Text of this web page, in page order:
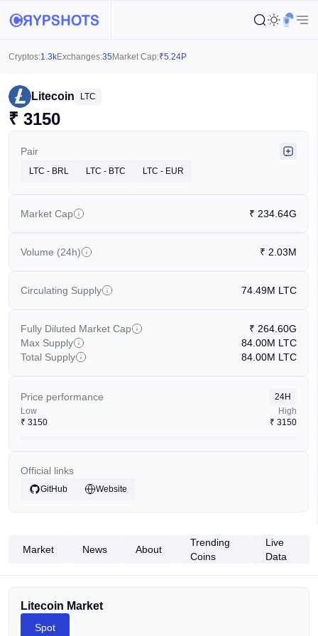
Cryptos:1.3kExchanges:35 Market Cap:₹5.24P
Litecoin LTC
₹ 3150
Pair
LTC - BRL LTC - BTC LTC - EUR
Market Cap ₹ 234.64G
Volume (24h) ₹ 2.03M
Circulating Supply 74.49M LTC
Fully Diluted Market Cap ₹ 264.60G
Max Supply
84.00M LTC
Total Supply
84.00M LTC
Price performance
24H
Low
₹ 3150
High
₹ 3150
Official links
GitHub Website
Market News About
Trending
Coins
Live
Data
Litecoin Market
Spot